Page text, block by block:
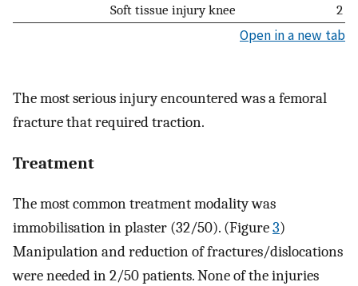
Soft tissue injury knee
2
Open in a new tab
The most serious injury encountered was a femoral
fracture that required traction.
Treatment
The most common treatment modality was
immobilisation in plaster (32/50). (Figure3)
Manipulation and reduction of fractures/dislocations
were needed in 2/50 patients. None of the injuries